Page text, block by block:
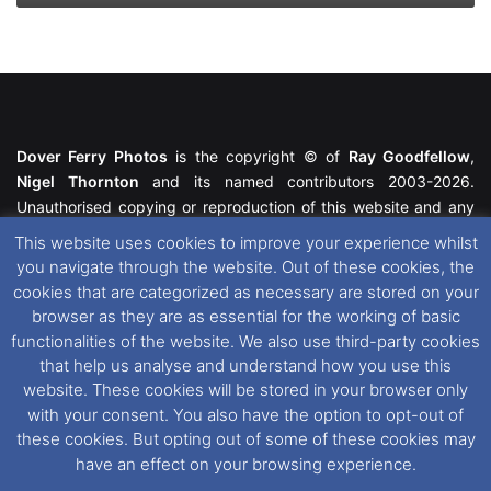
Dover Ferry Photos is the copyright © of Ray Goodfellow,
Nigel Thornton and its named contributors 2003-2026.
Unauthorised copying or reproduction of this website and any
featured within remain the property of their respective owners.
All rights reserved. For further information please see our
Website Disclaimer
This website uses cookies. If you wish to change your cookie
preferences, you can via our
Cookie Consent
options. For
further information in regards to cookies and privacy please see
our Cookieand Privacy Policies
This website uses cookies to improve your experience whilst
you navigate through the website. Out of these cookies, the
cookies that are categorized as necessary are stored on your
browser as they are as essential for the working of basic
functionalities of the website. We also use third-party cookies
that help us analyse and understand how you use this
website. These cookies will be stored in your browser only
with your consent. You also have the option to opt-out of
these cookies. But opting out of some of these cookies may
have an effect on your browsing experience.